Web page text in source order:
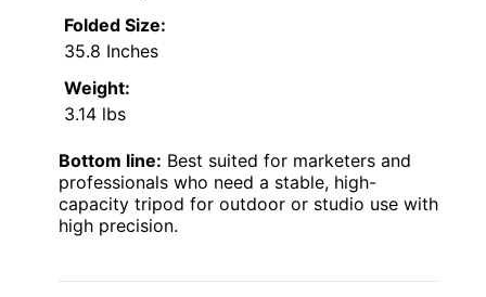
Folded Size:
35.8 Inches
Weight:
3.14 lbs
Bottom line: Best suited for marketers and
professionals who need a stable, high-
capacity tripod for outdoor or studio use with
high precision.